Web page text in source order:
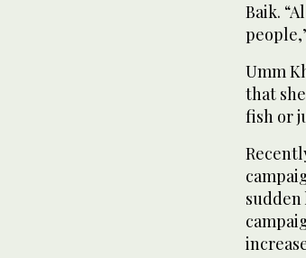
Baik.
Umm
that
fish or